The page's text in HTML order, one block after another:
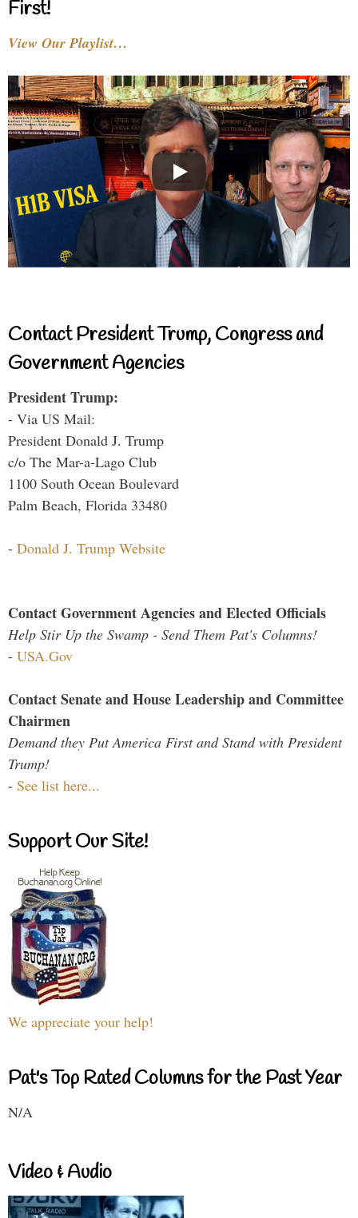
First!
View Our Playlist…
Contact President Trump, Congress and
Government Agencies
President Trump:
- Via US Mail:
President Donald J. Trump
c/o The Mar-a-Lago Club
1100 South Ocean Boulevard
Palm Beach, Florida 33480
- Donald J. Trump Website
Contact Government Agencies and Elected Officials
Help Stir Up the Swamp - Send Them Pat's Columns!
- USA.Gov
Contact Senate and House Leadership and Committee
Chairmen
Demand they Put America First and Stand with President
Trump!
- See list here...
Support Our Site!
We appreciate your help!
Pat's Top Rated Columns for the Past Year
N/A
Video & Audio